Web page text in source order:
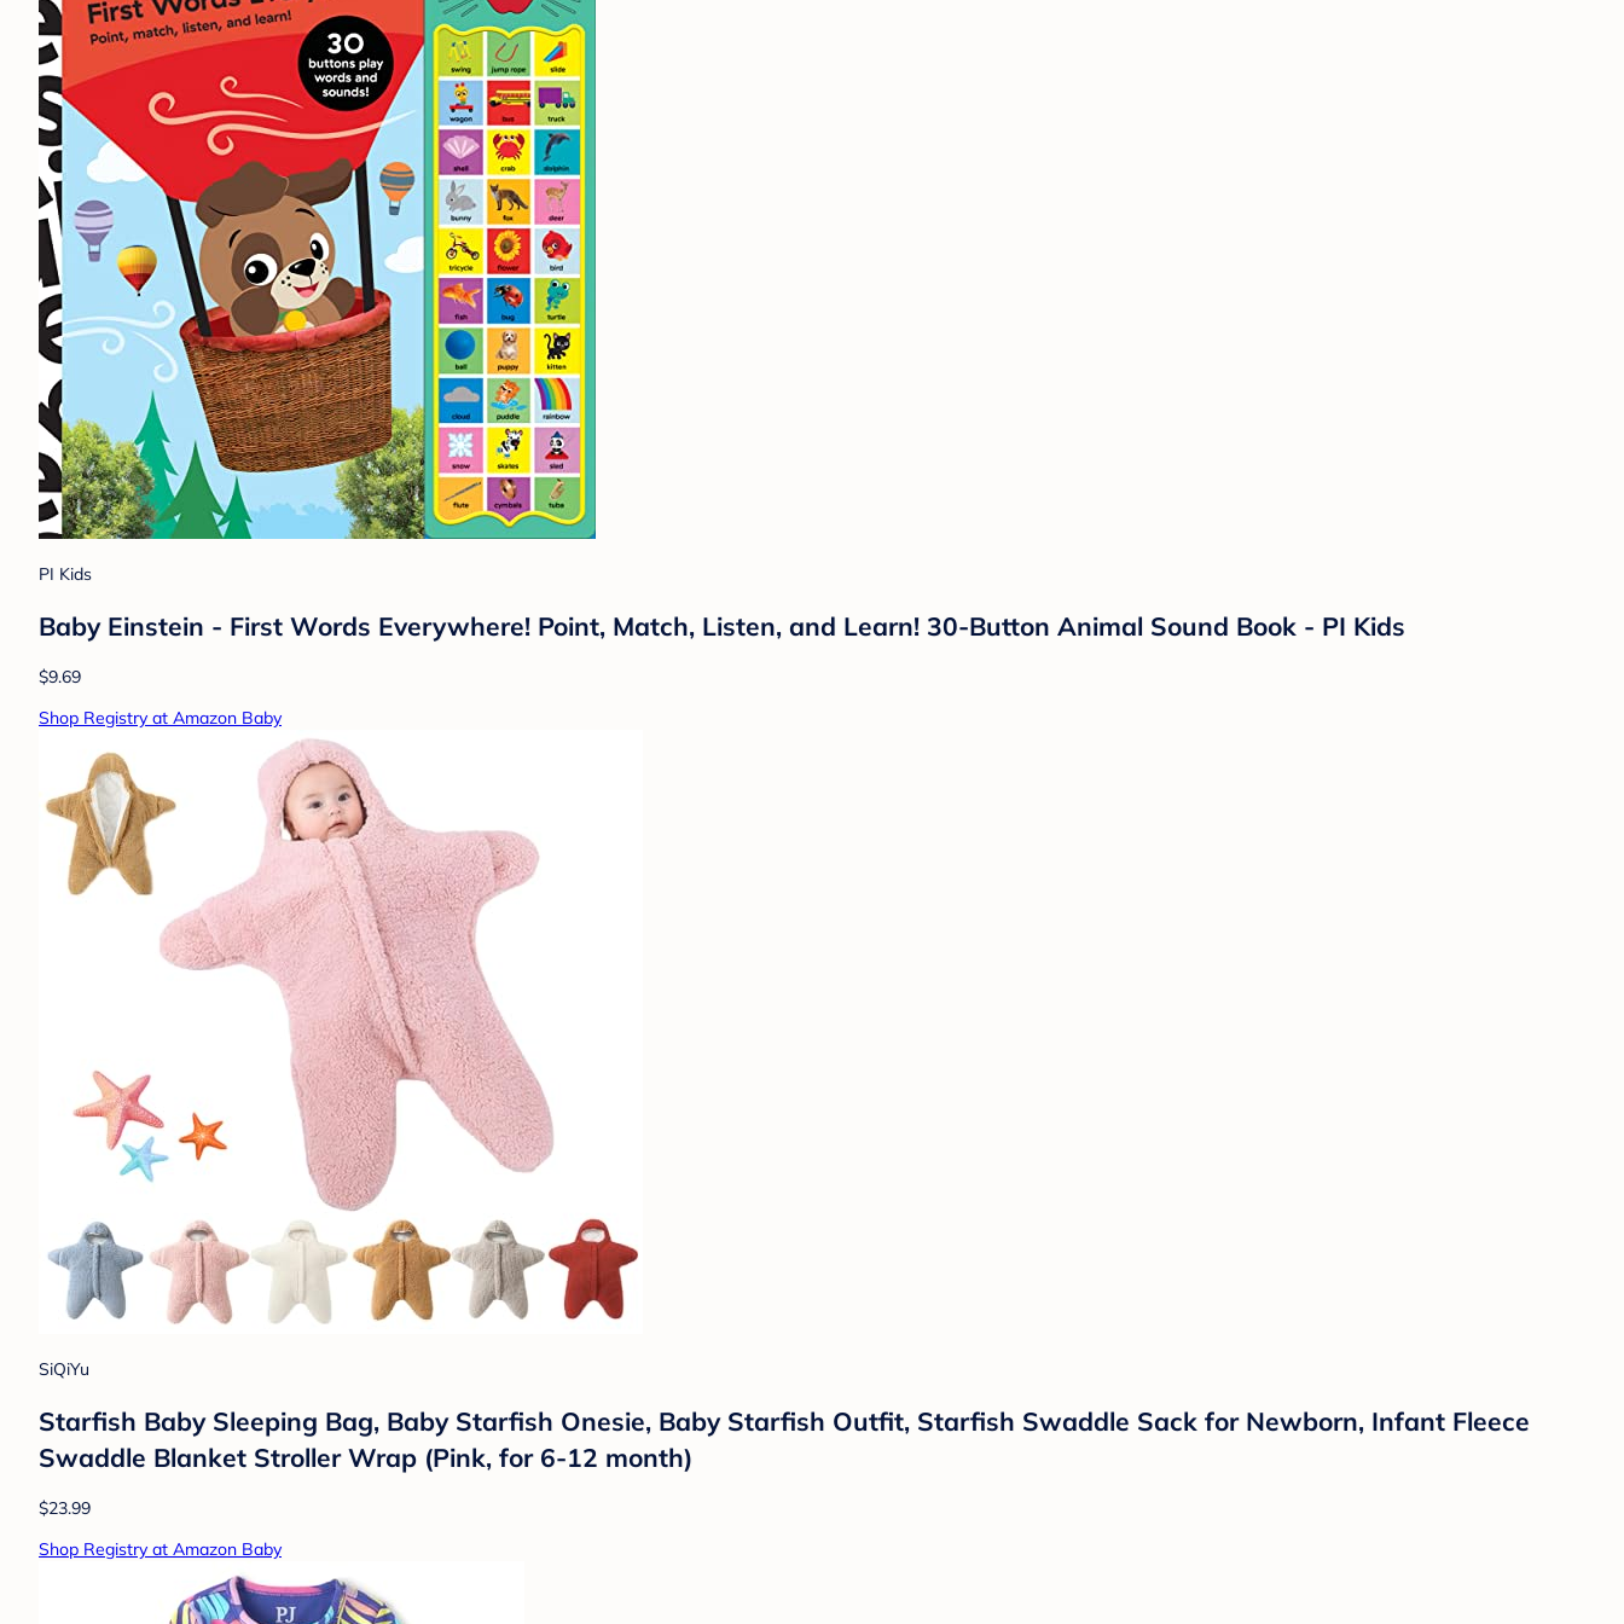
PI Kids
Baby Einstein - First Words Everywhere! Point, Match, Listen, and Learn! 30-Button Animal Sound Book - PI Kids
$9.69
Shop Registry at Amazon Baby
SiQiYu
Starfish Baby Sleeping Bag, Baby Starfish Onesie, Baby Starfish Outfit, Starfish Swaddle Sack for Newborn, Infant Fleece
Swaddle Blanket Stroller Wrap (Pink, for 6-12 month)
$23.99
Shop Registry at Amazon Baby